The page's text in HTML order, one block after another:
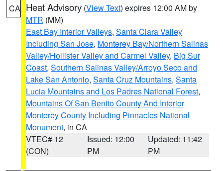
CA Heat Advisory (View Text) expires 12:00 AM by
MTR (MM)
East Bay Interior Valleys, Santa Clara Valley
Including San Jose, Monterey Bay/Northern Salinas
Valley/Hollister Valley and Carmel Valley, Big Sur
Coast, Southern Salinas Valley/Arroyo Seco and
Lake San Antonio, Santa Cruz Mountains, Santa
Lucia Mountains and Los Padres National Forest,
Mountains Of San Benito County And Interior
Monterey County Including Pinnacles National
Monument, in CA
VTEC# 12
(CON)
Issued: 12:00
PM
Updated: 11:42
PM